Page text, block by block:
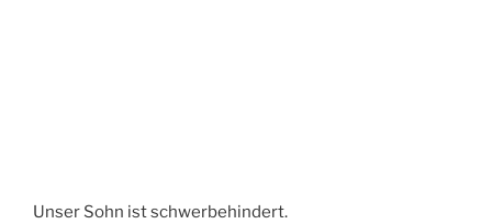
Unser Sohn ist schwerbehindert.